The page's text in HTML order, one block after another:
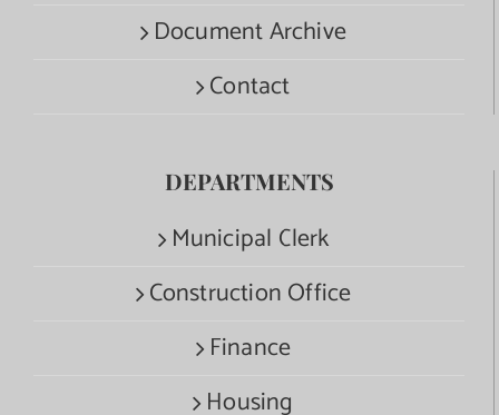
Document Archive
Contact
DEPARTMENTS
Municipal Clerk
Construction Office
Finance
Housing